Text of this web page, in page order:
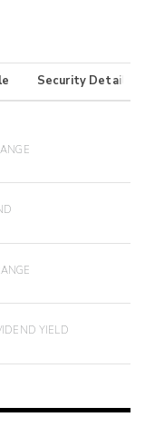
Security Details
YIELD